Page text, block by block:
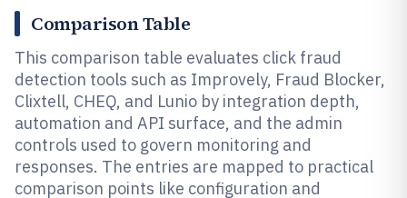
Comparison Table
This comparison table evaluates click fraud
detection tools such as Improvely, Fraud Blocker,
Clixtell, CHEQ, and Lunio by integration depth,
automation and API surface, and the admin
controls used to govern monitoring and
responses. The entries are mapped to practical
comparison points like configuration and